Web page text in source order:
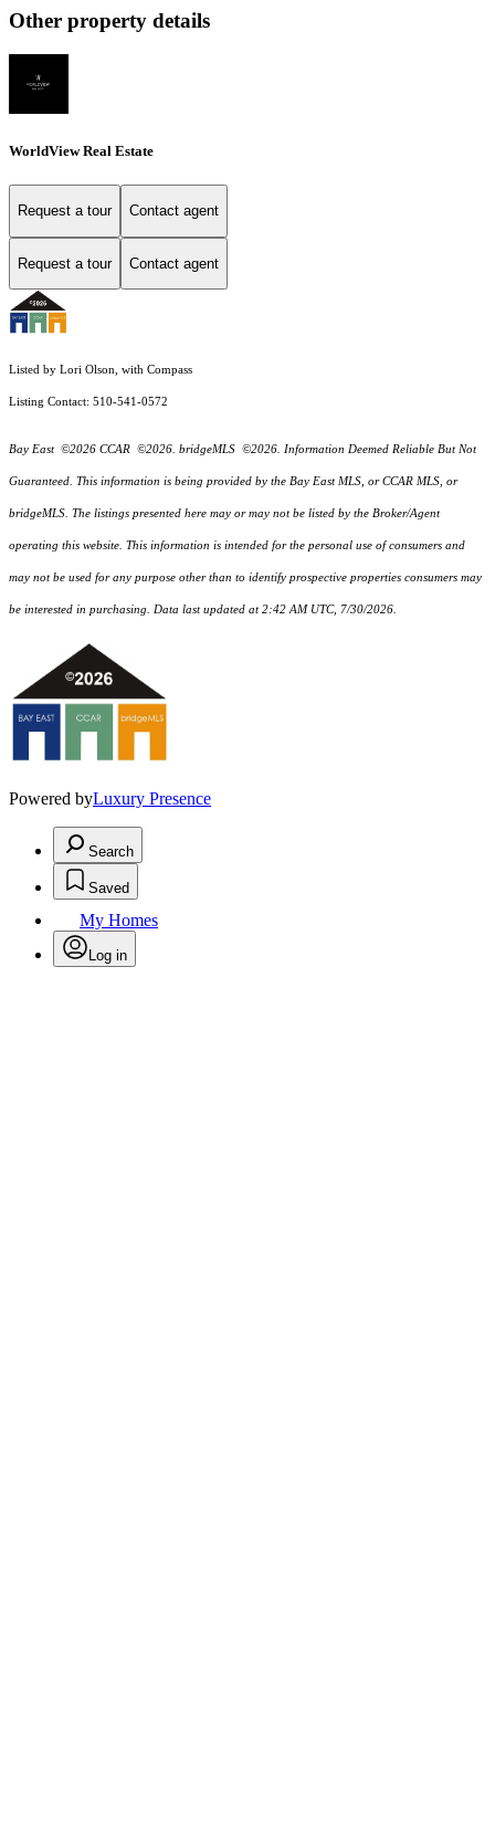
Other property details
WorldView Real Estate
Request a tour Contact agent
Request a tour Contact agent
Listed by Lori Olson, with Compass
Listing Contact: 510-541-0572
Bay East ©2026 CCAR ©2026. bridgeMLS ©2026. Information Deemed Reliable But Not
Guaranteed. This information is being provided by the Bay East MLS, or CCAR MLS, or
bridgeMLS. The listings presented here may or may not be listed by the Broker/Agent
operating this website. This information is intended for the personal use of consumers and
may not be used for any purpose other than to identify prospective properties consumers may
be interested in purchasing. Data last updated at 2:42 AM UTC, 7/30/2026.
Powered byLuxury Presence
Search
Saved
My Homes
Log in